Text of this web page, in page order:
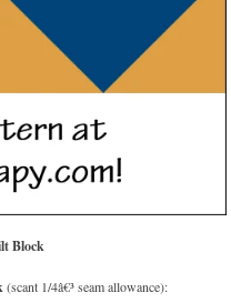
Block
(scant 1/4â€³ seam allowance):